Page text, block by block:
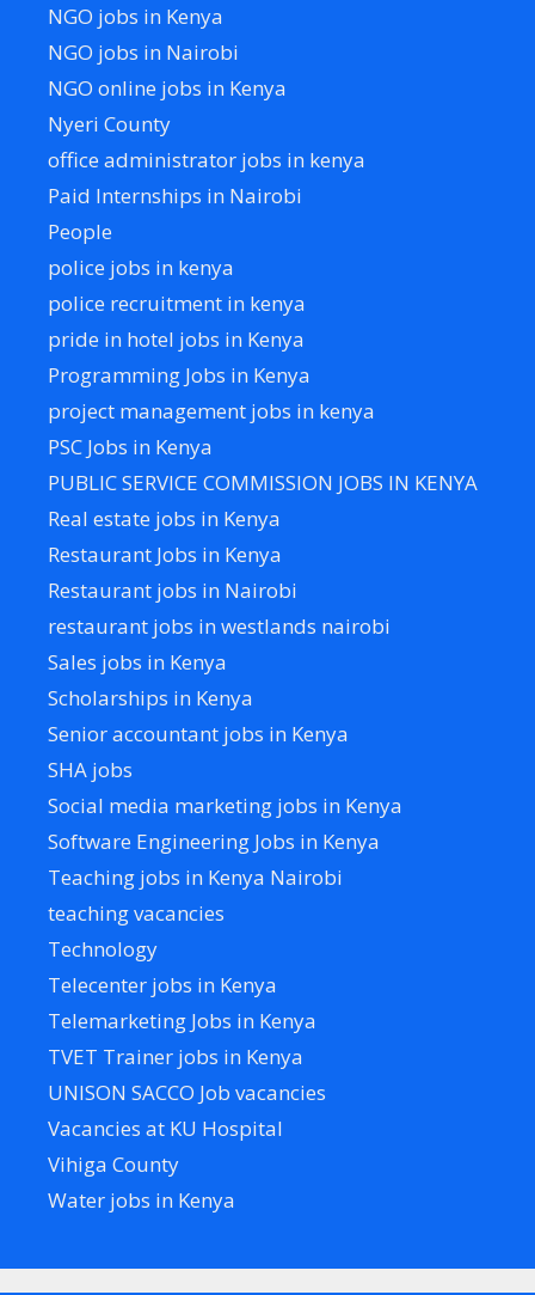
NGO jobs in Kenya
NGO jobs in Nairobi
NGO online jobs in Kenya
Nyeri County
office administrator jobs in kenya
Paid Internships in Nairobi
People
police jobs in kenya
police recruitment in kenya
pride in hotel jobs in Kenya
Programming Jobs in Kenya
project management jobs in kenya
PSC Jobs in Kenya
PUBLIC SERVICE COMMISSION JOBS IN KENYA
Real estate jobs in Kenya
Restaurant Jobs in Kenya
Restaurant jobs in Nairobi
restaurant jobs in westlands nairobi
Sales jobs in Kenya
Scholarships in Kenya
Senior accountant jobs in Kenya
SHA jobs
Social media marketing jobs in Kenya
Software Engineering Jobs in Kenya
Teaching jobs in Kenya Nairobi
teaching vacancies
Technology
Telecenter jobs in Kenya
Telemarketing Jobs in Kenya
TVET Trainer jobs in Kenya
UNISON SACCO Job vacancies
Vacancies at KU Hospital
Vihiga County
Water jobs in Kenya